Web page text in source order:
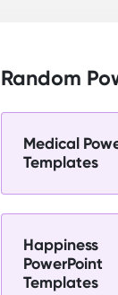
Random
Medical
Templates
Happiness
PowerPoint
Templates